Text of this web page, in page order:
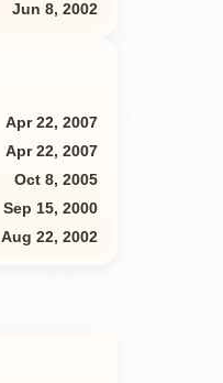
Jun 8, 2002
Apr 22, 2007
Apr 22, 2007
Oct 8, 2005
Sep 15, 2000
Aug 22, 2002